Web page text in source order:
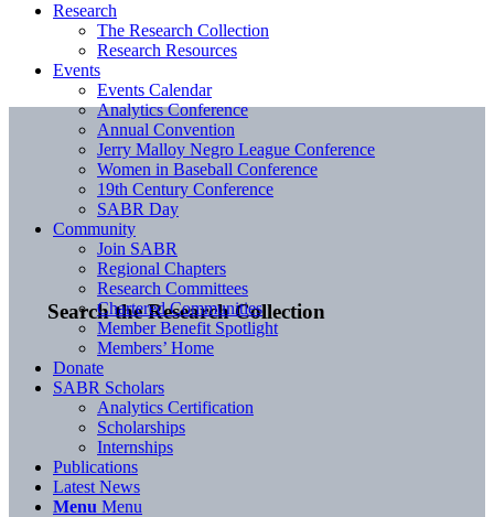
Search the Research Collection
Research
The Research Collection
Research Resources
Events
Events Calendar
Analytics Conference
Annual Convention
Jerry Malloy Negro League Conference
Women in Baseball Conference
19th Century Conference
SABR Day
Community
Join SABR
Regional Chapters
Research Committees
Chartered Communities
Member Benefit Spotlight
Members’ Home
Donate
SABR Scholars
Analytics Certification
Scholarships
Internships
Publications
Latest News
Menu Menu